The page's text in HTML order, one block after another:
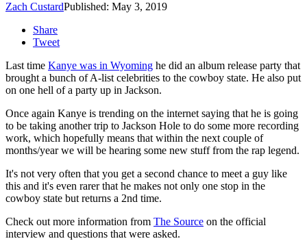
Zach CustardPublished: May 3, 2019
Share
Tweet
Last time Kanye was in Wyoming he did an album release party that
brought a bunch of A-list celebrities to the cowboy state. He also put
on one hell of a party up in Jackson.
Once again Kanye is trending on the internet saying that he is going
to be taking another trip to Jackson Hole to do some more recording
work, which hopefully means that within the next couple of
months/year we will be hearing some new stuff from the rap legend.
It's not very often that you get a second chance to meet a guy like
this and it's even rarer that he makes not only one stop in the
cowboy state but returns a 2nd time.
Check out more information from The Source on the official
interview and questions that were asked.